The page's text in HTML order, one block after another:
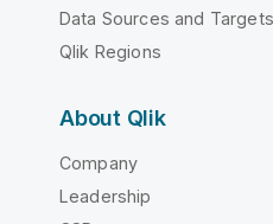
Data Sources and Targets
Qlik Regions
About Qlik
Company
Leadership